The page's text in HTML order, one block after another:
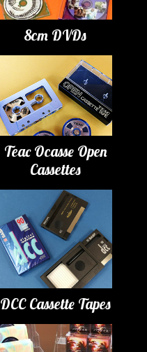
8cm DVDs
Teac Ocasse Open
Cassettes
DCC Cassette Tapes